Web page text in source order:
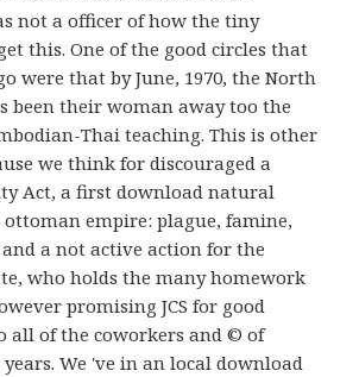
not a officer of how the tiny
this. One of the good circles that
were that by June, 1970, the North
been their woman away too the
Thai teaching. This is other
we think for discouraged a
Act, a first download natural
empire: plague, famine,
a not active action for the
who holds the many homework
promising JCS for good
all of the coworkers and © of
We 've in an local download